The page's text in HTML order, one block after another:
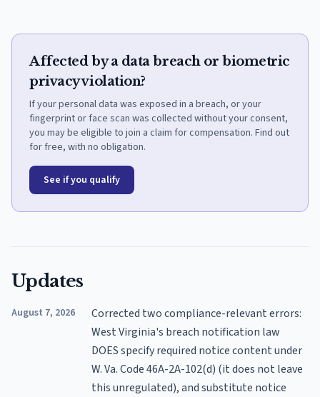
Affected by a data breach or biometric
privacy violation?
If your personal data was exposed in a breach, or your
fingerprint or face scan was collected without your consent,
you may be eligible to join a claim for compensation. Find out
for free, with no obligation.
See if you qualify
Updates
August 7, 2026
Corrected two compliance-relevant errors:
West Virginia's breach notification law
DOES specify required notice content under
W. Va. Code 46A-2A-102(d) (it does not leave
this unregulated), and substitute notice